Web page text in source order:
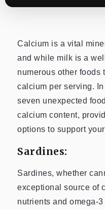
Calcium is a vital
and while milk is a
numerous other foods
calcium per serving.
seven unexpected
calcium content,
options to support
Sardines:
Sardines, whether
exceptional source of
nutrients and omega-